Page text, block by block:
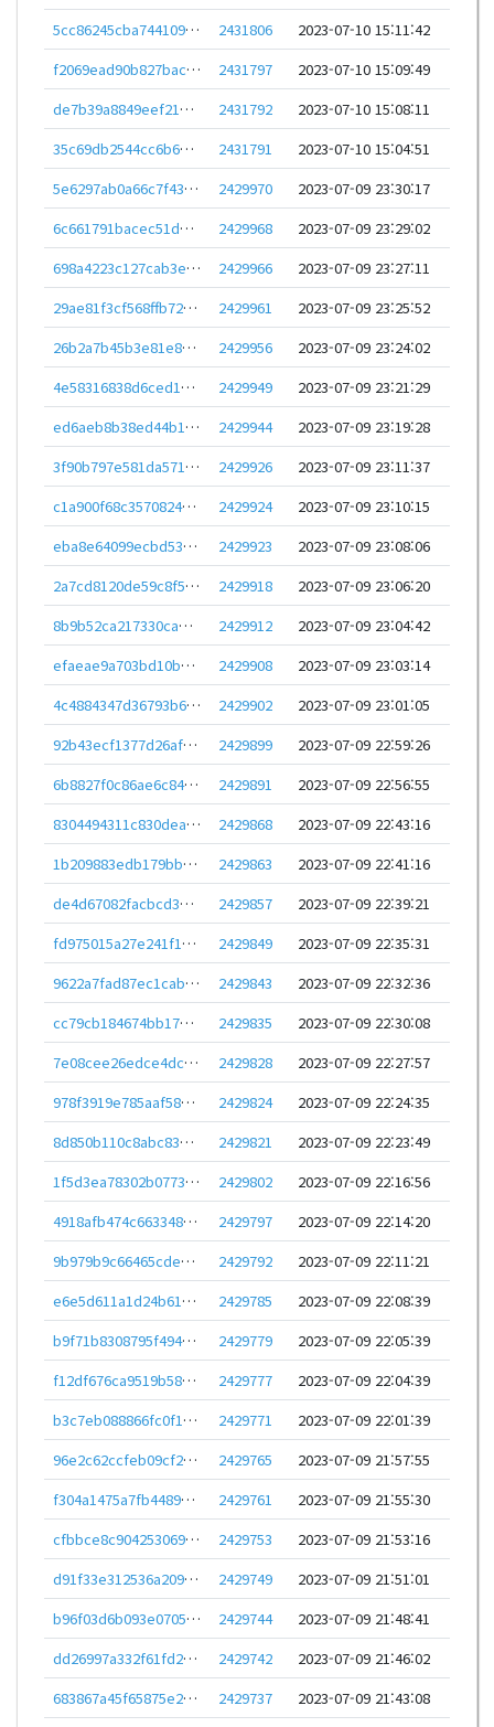
5cc86245cba7441099c9bb8c6ec03bdd859ff42c813726b6349bc7f3530d7bbc
2431806
2023-07-10 15:11:42
f2069ead90b827bac26f26cf35fdff298bec18bc42c6277abef23084aa072b08
2431797
2023-07-10 15:09:49
de7b39a8849eef21d60af45b208a2de74bd2769f4c020e94a77503ef8b7e25d3
2431792
2023-07-10 15:08:11
35c69db2544cc6b652217e424593626fa550942b37cc039eb21c9bcb6f99b7f5
2431791
2023-07-10 15:04:51
5e6297ab0a66c7f43b292c7140234350a3daa51c6bc9d13cb0ee94f4b950b42d
2429970
2023-07-09 23:30:17
6c661791bacec51d8c0ce50dd44bc2d781dc1c157e6cd0924bf7de11e3f153ba
2429968
2023-07-09 23:29:02
698a4223c127cab3e51dbaf28d0442ed3952db3626eabc29618a65b0f80a2e91
2429966
2023-07-09 23:27:11
29ae81f3cf568ffb726243e7d6247d763661f2d6df16583ade8f5bb334bf8079
2429961
2023-07-09 23:25:52
26b2a7b45b3e81e8fd953cc764f149684e2006582494e5bebfc4e9c231243ad6
2429956
2023-07-09 23:24:02
4e58316838d6ced1675fc6a738b414b2a1dadf82e2daa22f30fe6ae2139c0733
2429949
2023-07-09 23:21:29
ed6aeb8b38ed44b1f90d2ec51e0acb80bdddc2341c868de5e354950f0f8428ca
2429944
2023-07-09 23:19:28
3f90b797e581da571c78cd0e45ff4d33dae12d04f3481e75f53d9ac6ec1c7dd9
2429926
2023-07-09 23:11:37
c1a900f68c357082468c6836a6ec69fc451ed5009952d2023fe43ca769b24066
2429924
2023-07-09 23:10:15
eba8e64099ecbd5352c6140838e0eef0670dbf3e103a68d68b173e7a4d1b422e
2429923
2023-07-09 23:08:06
2a7cd8120de59c8f597546e739f30ee0b227289bfcd20563d616baa65559a8b6
2429918
2023-07-09 23:06:20
8b9b52ca217330cab84594c947d9d6e79ac27cd342984a0f5fa56978ef17a5f0
2429912
2023-07-09 23:04:42
efaeae9a703bd10bb4c12c31c5e3fc1bc19d5cef605572b6de53e7551521ce2f
2429908
2023-07-09 23:03:14
4c4884347d36793b67243ea49091886c2f3f8e89548d7517b43ba224767b256d
2429902
2023-07-09 23:01:05
92b43ecf1377d26af44839506ee10e8678dbd4359e8a1b55328829b4f9fa35ac
2429899
2023-07-09 22:59:26
6b8827f0c86ae6c842876eee6399ec5e44ae9bb4f4cf87f9a724fca2b6c7eec0
2429891
2023-07-09 22:56:55
8304494311c830dea0d3c9189b7d8f96af67741e08328e4ab2c60967778393a6
2429868
2023-07-09 22:43:16
1b209883edb179bbdc5609f124726266bf7e3df4f145cc583fbc7cec62f6eba9
2429863
2023-07-09 22:41:16
de4d67082facbcd33f8d2a3f86a704f4cd1a60bffeaa0334c9746c9e847cdfe8
2429857
2023-07-09 22:39:21
fd975015a27e241f12e57e225cda29e27f8bb0bf64a9485a113f9d37647bd075
2429849
2023-07-09 22:35:31
9622a7fad87ec1cabf54455f57c44541c5df83ed1669fe21835629fcef101c2d
2429843
2023-07-09 22:32:36
cc79cb184674bb17402a89b1bff648deeabb983a3a739dfb3008757ea25e4ff1
2429835
2023-07-09 22:30:08
7e08cee26edce4dc518e21b7090d00ae9d7e48ae9cd44be82add79abf0abdc78
2429828
2023-07-09 22:27:57
978f3919e785aaf58199e035eebddec50bcdc3e6c04414a68372d33784bb9e40
2429824
2023-07-09 22:24:35
8d850b110c8abc83905b3ea5e20cef9ea94673f23d7f5a260281b64375704238
2429821
2023-07-09 22:23:49
1f5d3ea78302b07734c846bdca7c51433ca9300a5574487ca7d7407805f6d2d4
2429802
2023-07-09 22:16:56
4918afb474c6633484921b966dc9c3f912e14429cf0dd003b2c3d590860678a5
2429797
2023-07-09 22:14:20
9b979b9c66465cdec9821313e6e049abad9fe5d195f6276c8d6089de3ea5d274
2429792
2023-07-09 22:11:21
e6e5d611a1d24b61d59975d4e800a30f039ec6d87159bc905b599fe5e3f16f4d
2429785
2023-07-09 22:08:39
b9f71b8308795f494e21a72648aa334df07a4f50179c3f6726965d708504b4f6
2429779
2023-07-09 22:05:39
f12df676ca9519b58c706d18f2ae77e0f0127a3a4db3596cf5d857f55322f8d6
2429777
2023-07-09 22:04:39
b3c7eb088866fc0f16e1eaa8d2307c9f022544bc91db7e694a45f19518b2eabf
2429771
2023-07-09 22:01:39
96e2c62ccfeb09cf26eb98de123228981005a71cdd6e879383f5e41346e1f694
2429765
2023-07-09 21:57:55
f304a1475a7fb4489e7415731bffb93ec1f43e3006180cf5b142ad8093277a0d
2429761
2023-07-09 21:55:30
cfbbce8c9042530694b3d1ad2f7dcf28b6706bc493fa4746711b3b77f7225ed9
2429753
2023-07-09 21:53:16
d91f33e312536a20962201b4e8ed0662f34c4ea91a021a8ce99e32747e6183a5
2429749
2023-07-09 21:51:01
b96f03d6b093e07052a7e67f144aa3169c2a4a9e73d7582a46a808cf5ce7e59c
2429744
2023-07-09 21:48:41
dd26997a332f61fd2aa60cbbe9b206bc40927c09bd1c93395e9f4c3d65a975bf
2429742
2023-07-09 21:46:02
683867a45f65875e2e188f93ba0f951023bb563930575ad829419e4137df4988
2429737 2023-07-09 21:43:08